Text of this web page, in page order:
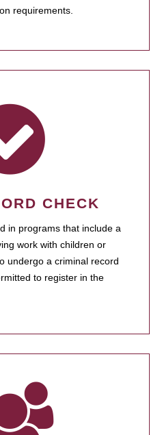
requirements.
CHECK
in programs that include a
work with children or
undergo a criminal record
to register in the